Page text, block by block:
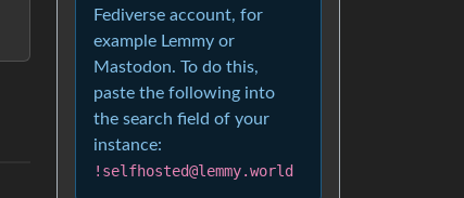
Fediverse account, for
example Lemmy or
Mastodon. To do this,
paste the following into
the search field of your
instance:
!selfhosted@lemmy.world